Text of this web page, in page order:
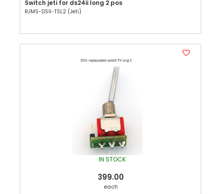
Switch jeti for ds24ii long 2 pos
RJMS-DSII-TSL2 (Jeti)
IN STOCK
399.00
each